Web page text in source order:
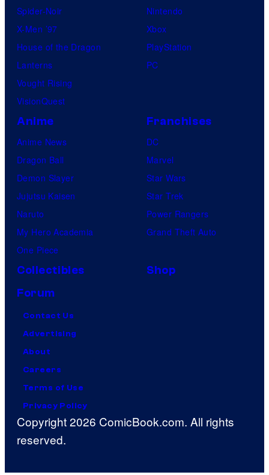
Spider-Noir
X-Men ’97
House of the Dragon
Lanterns
Vought Rising
VisionQuest
Nintendo
Xbox
PlayStation
PC
Anime
Anime News
Dragon Ball
Demon Slayer
Jujutsu Kaisen
Naruto
My Hero Academia
One Piece
Franchises
DC
Marvel
Star Wars
Star Trek
Power Rangers
Grand Theft Auto
Collectibles
Shop
Forum
Contact Us
Advertising
About
Careers
Terms of Use
Privacy Policy
Copyright 2026 ComicBook.com. All rights
reserved.